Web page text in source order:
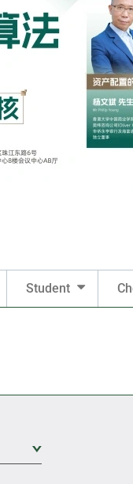
Student